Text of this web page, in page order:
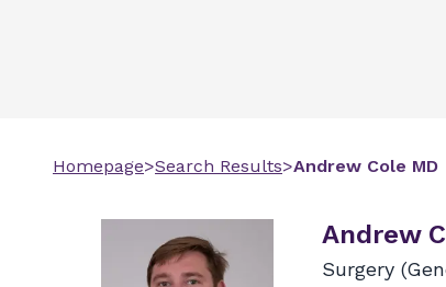
Homepage>Search Results>Andrew Cole MD
Andrew
Surgery